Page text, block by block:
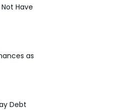
Have
as
Debt